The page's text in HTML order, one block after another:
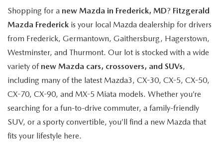
Shopping for a new Mazda in Frederick, MD? Fitzgerald
Mazda Frederick is your local Mazda dealership for drivers
from Frederick, Germantown, Gaithersburg, Hagerstown,
Westminster, and Thurmont. Our lot is stocked with a wide
variety of new Mazda cars, crossovers, and SUVs,
including many of the latest Mazda3, CX-30, CX-5, CX-50,
CX-70, CX-90, and MX-5 Miata models. Whether you’re
searching for a fun-to-drive commuter, a family-friendly
SUV, or a sporty convertible, you’ll find a new Mazda that
fits your lifestyle here.